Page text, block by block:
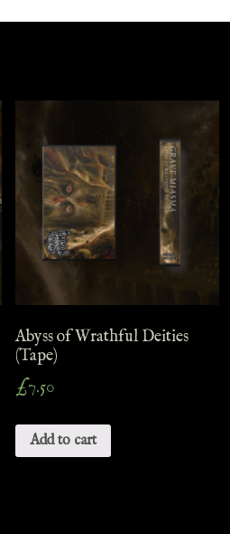
Abyss of Wrathful Deities
(Tape)
£7.50
Add to cart